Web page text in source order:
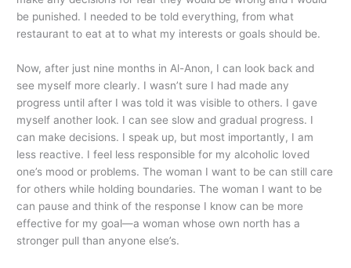
be punished. I needed to be told everything, from what
restaurant to eat at to what my interests or goals should be.
Now, after just nine months in Al-Anon, I can look back and
see myself more clearly. I wasn’t sure I had made any
progress until after I was told it was visible to others. I gave
myself another look. I can see slow and gradual progress. I
can make decisions. I speak up, but most importantly, I am
less reactive. I feel less responsible for my alcoholic loved
one’s mood or problems. The woman I want to be can still care
for others while holding boundaries. The woman I want to be
can pause and think of the response I know can be more
effective for my goal—a woman whose own north has a
stronger pull than anyone else’s.